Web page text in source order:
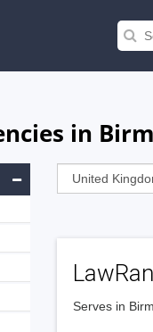
in
Serves in